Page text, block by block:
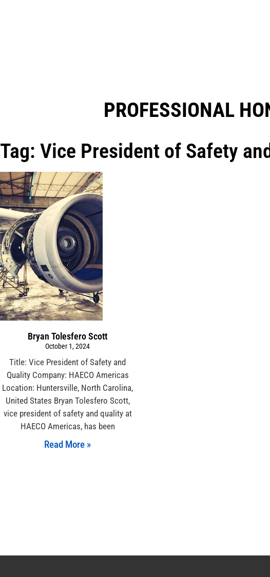
PROFESSIONAL
Tag: Vice President of Safety
Bryan Tolesfero Scott
October 1, 2024
Title: Vice President of Safety and
Quality Company: HAECO Americas
Location: Huntersville, North Carolina,
United States Bryan Tolesfero Scott,
vice president of safety and quality at
HAECO Americas, has been
Read More »